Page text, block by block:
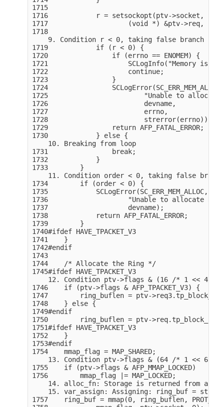
1715
1716            r = setsockopt(ptv->socket,
1717                    (void *) &ptv->req,
1718
    9. Condition r < 0, taking false branch
1719            if (r < 0) {
1720                if (errno == ENOMEM) {
1721                    SCLogInfo("Memory issue
1722                    continue;
1723                }
1724                SCLogError(SC_ERR_MEM_ALLOC,
1725                        "Unable to allocate
1726                        devname,
1727                        errno,
1728                        strerror(errno));
1729                return AFP_FATAL_ERROR;
1730            } else {
    10. Breaking from loop
1731                break;
1732            }
1733        }
    11. Condition order < 0, taking false branch
1734        if (order < 0) {
1735            SCLogError(SC_ERR_MEM_ALLOC,
1736                    "Unable to allocate RX
1737                    devname);
1738            return AFP_FATAL_ERROR;
1739        }
1740#ifdef HAVE_TPACKET_V3
1741    }
1742#endif
1743
1744    /* Allocate the Ring */
1745#ifdef HAVE_TPACKET_V3
12. Condition ptv->flags & (16 /* 1 << 4 */
1746    if (ptv->flags & AFP_TPACKET_V3) {
1747        ring_buflen = ptv->req3.tp_block_nr
1748    } else {
1749#endif
1750        ring_buflen = ptv->req.tp_block_nr
1751#ifdef HAVE_TPACKET_V3
1752    }
1753#endif
1754    mmap_flag = MAP_SHARED;
13. Condition ptv->flags & (64 /* 1 << 6 */
1755    if (ptv->flags & AFP_MMAP_LOCKED)
1756        mmap_flag |= MAP_LOCKED;
14. alloc_fn: Storage is returned from
15. var_assign: Assigning: ring_buf =
1757    ring_buf = mmap(0, ring_buflen,